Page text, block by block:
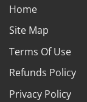
Home
Site Map
Terms Of Use
Refunds Policy
Privacy Policy